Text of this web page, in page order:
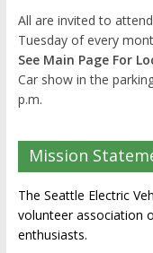
All are invited to
Tuesday of every
See Main Page For
Car show in the
p.m.
Mission
The Seattle Electric
volunteer association
enthusiasts.